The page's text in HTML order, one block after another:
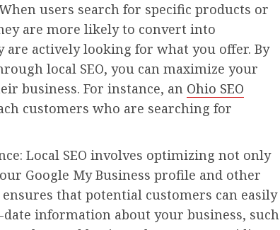
users search for specific products or
are more likely to convert into
are actively looking for what you offer. By
local SEO, you can maximize your
business. For instance, an Ohio SEO
customers who are searching for
Local SEO involves optimizing not only
Google My Business profile and other
that potential customers can easily
information about your business, such